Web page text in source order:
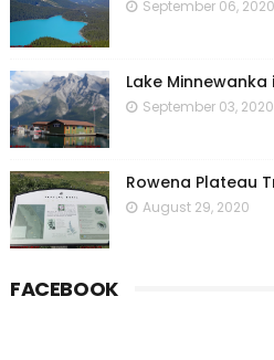
September 06, 2020
Lake Minnewanka
September 03, 2020
Rowena Plateau
August 29, 2020
FACEBOOK